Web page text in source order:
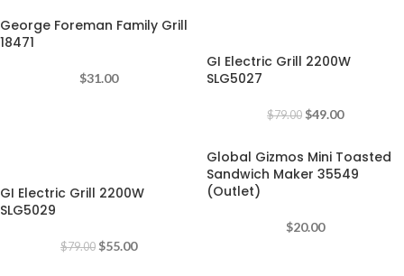
George Foreman Family Grill
18471
$31.00
GI Electric Grill 2200W
SLG5027
$79.00 $49.00
GI Electric Grill 2200W
SLG5029
$79.00 $55.00
Global Gizmos Mini Toasted
Sandwich Maker 35549
(Outlet)
$20.00